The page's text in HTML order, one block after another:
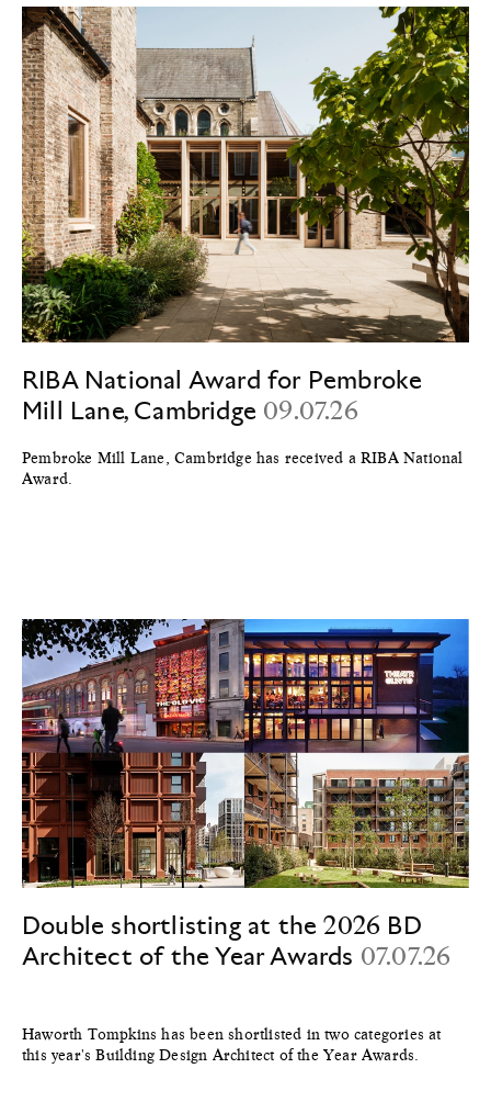
RIBA National Award for Pembroke
Mill Lane, Cambridge 09.07.26
Pembroke Mill Lane, Cambridge has received a RIBA National
Award.
Double shortlisting at the 2026 BD
Architect of the Year Awards 07.07.26
Haworth Tompkins has been shortlisted in two categories at
this year's Building Design Architect of the Year Awards.